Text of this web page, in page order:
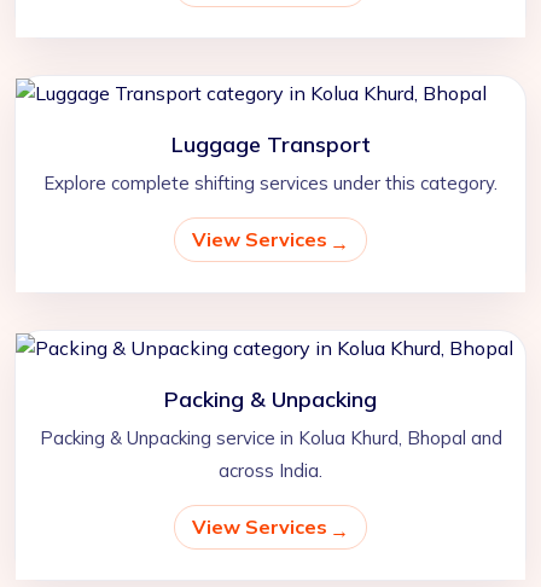
Luggage Transport
Explore complete shifting services under this category.
View Services
Packing & Unpacking
Packing & Unpacking service in Kolua Khurd, Bhopal and
across India.
View Services